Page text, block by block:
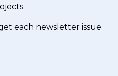
each newsletter issue